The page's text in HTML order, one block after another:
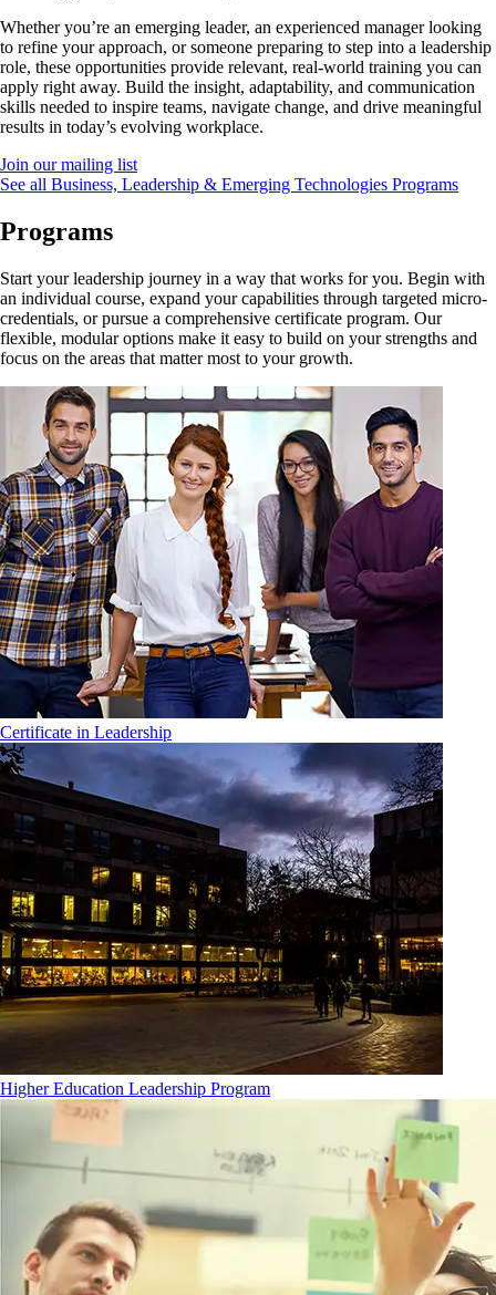
Whether you’re an emerging leader, an experienced manager looking
to refine your approach, or someone preparing to step into a leadership
role, these opportunities provide relevant, real-world training you can
apply right away. Build the insight, adaptability, and communication
skills needed to inspire teams, navigate change, and drive meaningful
results in today’s evolving workplace.
Join our mailing list
See all Business, Leadership & Emerging Technologies Programs
Programs
Start your leadership journey in a way that works for you. Begin with
an individual course, expand your capabilities through targeted micro-
credentials, or pursue a comprehensive certificate program. Our
flexible, modular options make it easy to build on your strengths and
focus on the areas that matter most to your growth.
Certificate in Leadership
Higher Education Leadership Program